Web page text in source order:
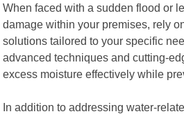
When faced with a sudden flood or
damage within your premises, rely
solutions tailored to your specific
advanced techniques and cutting-
excess moisture effectively while
In addition to addressing water-